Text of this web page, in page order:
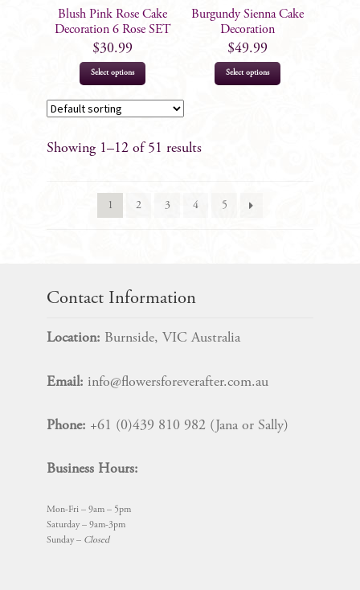
Blush Pink Rose Cake
Decoration 6 Rose SET
$30.99
Select options
Burgundy Sienna Cake
Decoration
$49.99
Select options
Showing 1–12 of 51 results
1 2 3 4 5
Contact Information
Location: Burnside, VIC Australia
Email: info@flowersforeverafter.com.au
Phone: +61 (0)439 810 982 (Jana or Sally)
Business Hours:
Mon-Fri – 9am – 5pm
Saturday – 9am-3pm
Sunday – Closed